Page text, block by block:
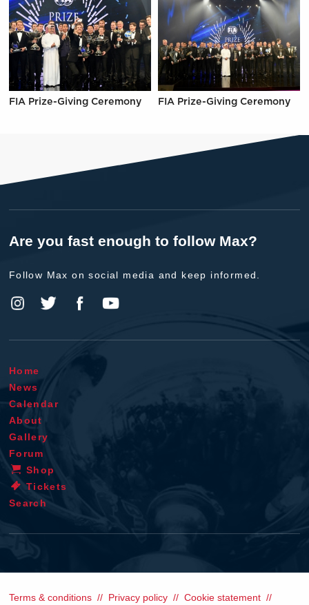
FIA Prize-Giving Ceremony FIA Prize-Giving Ceremony
Are you fast enough to follow Max?
Follow Max on social media and keep informed.
Home
News
Calendar
About
Gallery
Forum
Shop
Tickets
Search
Terms & conditions Privacy policy Cookie statement